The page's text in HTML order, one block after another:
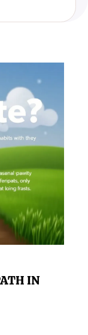
and
assessment
to make
IN